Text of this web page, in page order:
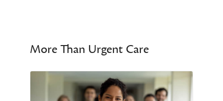
More Than Urgent Care